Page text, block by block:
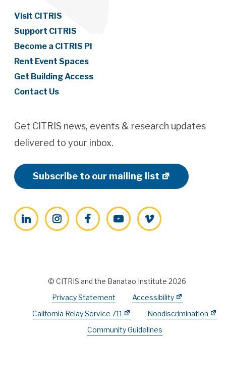
Visit CITRIS
Support CITRIS
Become a CITRIS PI
Rent Event Spaces
Get Building Access
Contact Us
Get CITRIS news, events & research updates
delivered to your inbox.
Subscribe to our mailing list
LinkedInInstagramFacebookYouTubeVimeo
© CITRIS and the Banatao Institute 2026
Privacy Statement
Accessibility
California Relay Service 711
Nondiscrimination
Community Guidelines